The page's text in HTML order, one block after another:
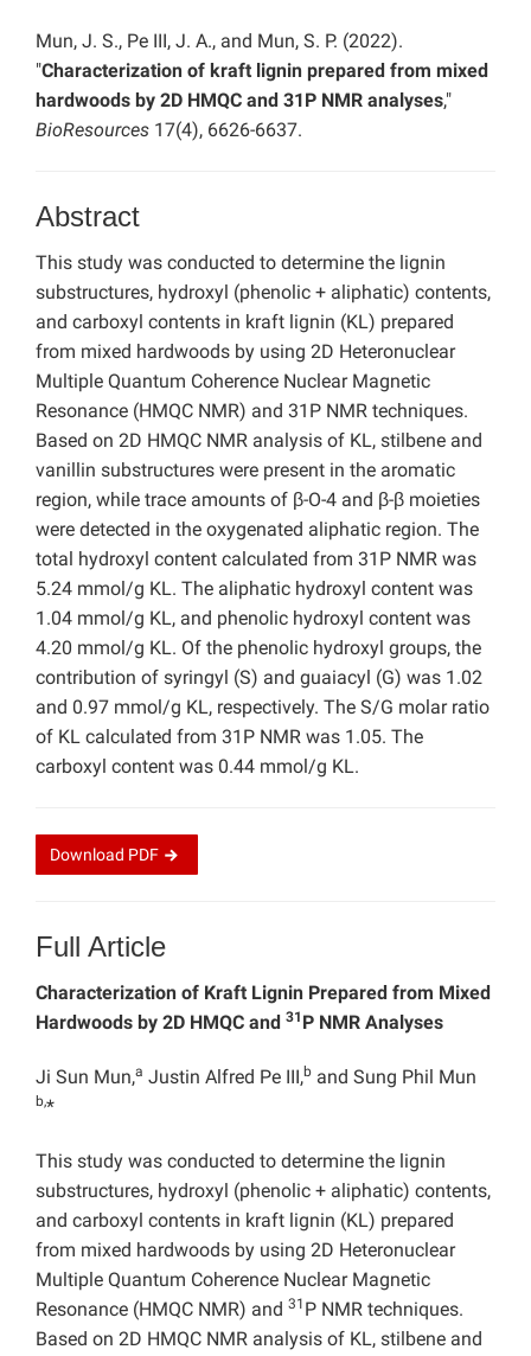
Mun, J. S., Pe III, J. A., and Mun, S. P. (2022).
"Characterization of kraft lignin prepared from mixed
hardwoods by 2D HMQC and 31P NMR analyses,"
BioResources 17(4), 6626-6637.
Abstract
This study was conducted to determine the lignin
substructures, hydroxyl (phenolic + aliphatic) contents,
and carboxyl contents in kraft lignin (KL) prepared
from mixed hardwoods by using 2D Heteronuclear
Multiple Quantum Coherence Nuclear Magnetic
Resonance (HMQC NMR) and 31P NMR techniques.
Based on 2D HMQC NMR analysis of KL, stilbene and
vanillin substructures were present in the aromatic
region, while trace amounts of β-O-4 and β-β moieties
were detected in the oxygenated aliphatic region. The
total hydroxyl content calculated from 31P NMR was
5.24 mmol/g KL. The aliphatic hydroxyl content was
1.04 mmol/g KL, and phenolic hydroxyl content was
4.20 mmol/g KL. Of the phenolic hydroxyl groups, the
contribution of syringyl (S) and guaiacyl (G) was 1.02
and 0.97 mmol/g KL, respectively. The S/G molar ratio
of KL calculated from 31P NMR was 1.05. The
carboxyl content was 0.44 mmol/g KL.
Download PDF
Full Article
Characterization of Kraft Lignin Prepared from Mixed
Hardwoods by 2D HMQC and 31 P NMR Analyses
Ji Sun Mun,a Justin Alfred Pe III,b and Sung Phil Mun
b,*
This study was conducted to determine the lignin
substructures, hydroxyl (phenolic + aliphatic) contents,
and carboxyl contents in kraft lignin (KL) prepared
from mixed hardwoods by using 2D Heteronuclear
Multiple Quantum Coherence Nuclear Magnetic
Resonance (HMQC NMR) and 31 P NMR techniques.
Based on 2D HMQC NMR analysis of KL, stilbene and